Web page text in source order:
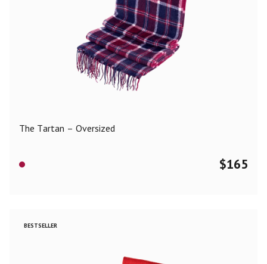
The Tartan – Oversized
$165
BESTSELLER